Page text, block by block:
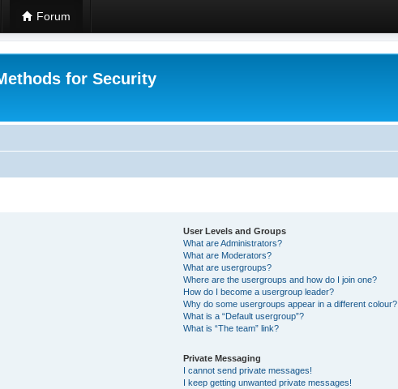
Forum
for Security
User Levels and Groups
What are Administrators?
What are Moderators?
What are usergroups?
Where are the usergroups and how do I join one?
How do I become a usergroup leader?
Why do some usergroups appear in a different colour?
What is a “Default usergroup”?
What is “The team” link?
Private Messaging
I cannot send private messages!
I keep getting unwanted private messages!